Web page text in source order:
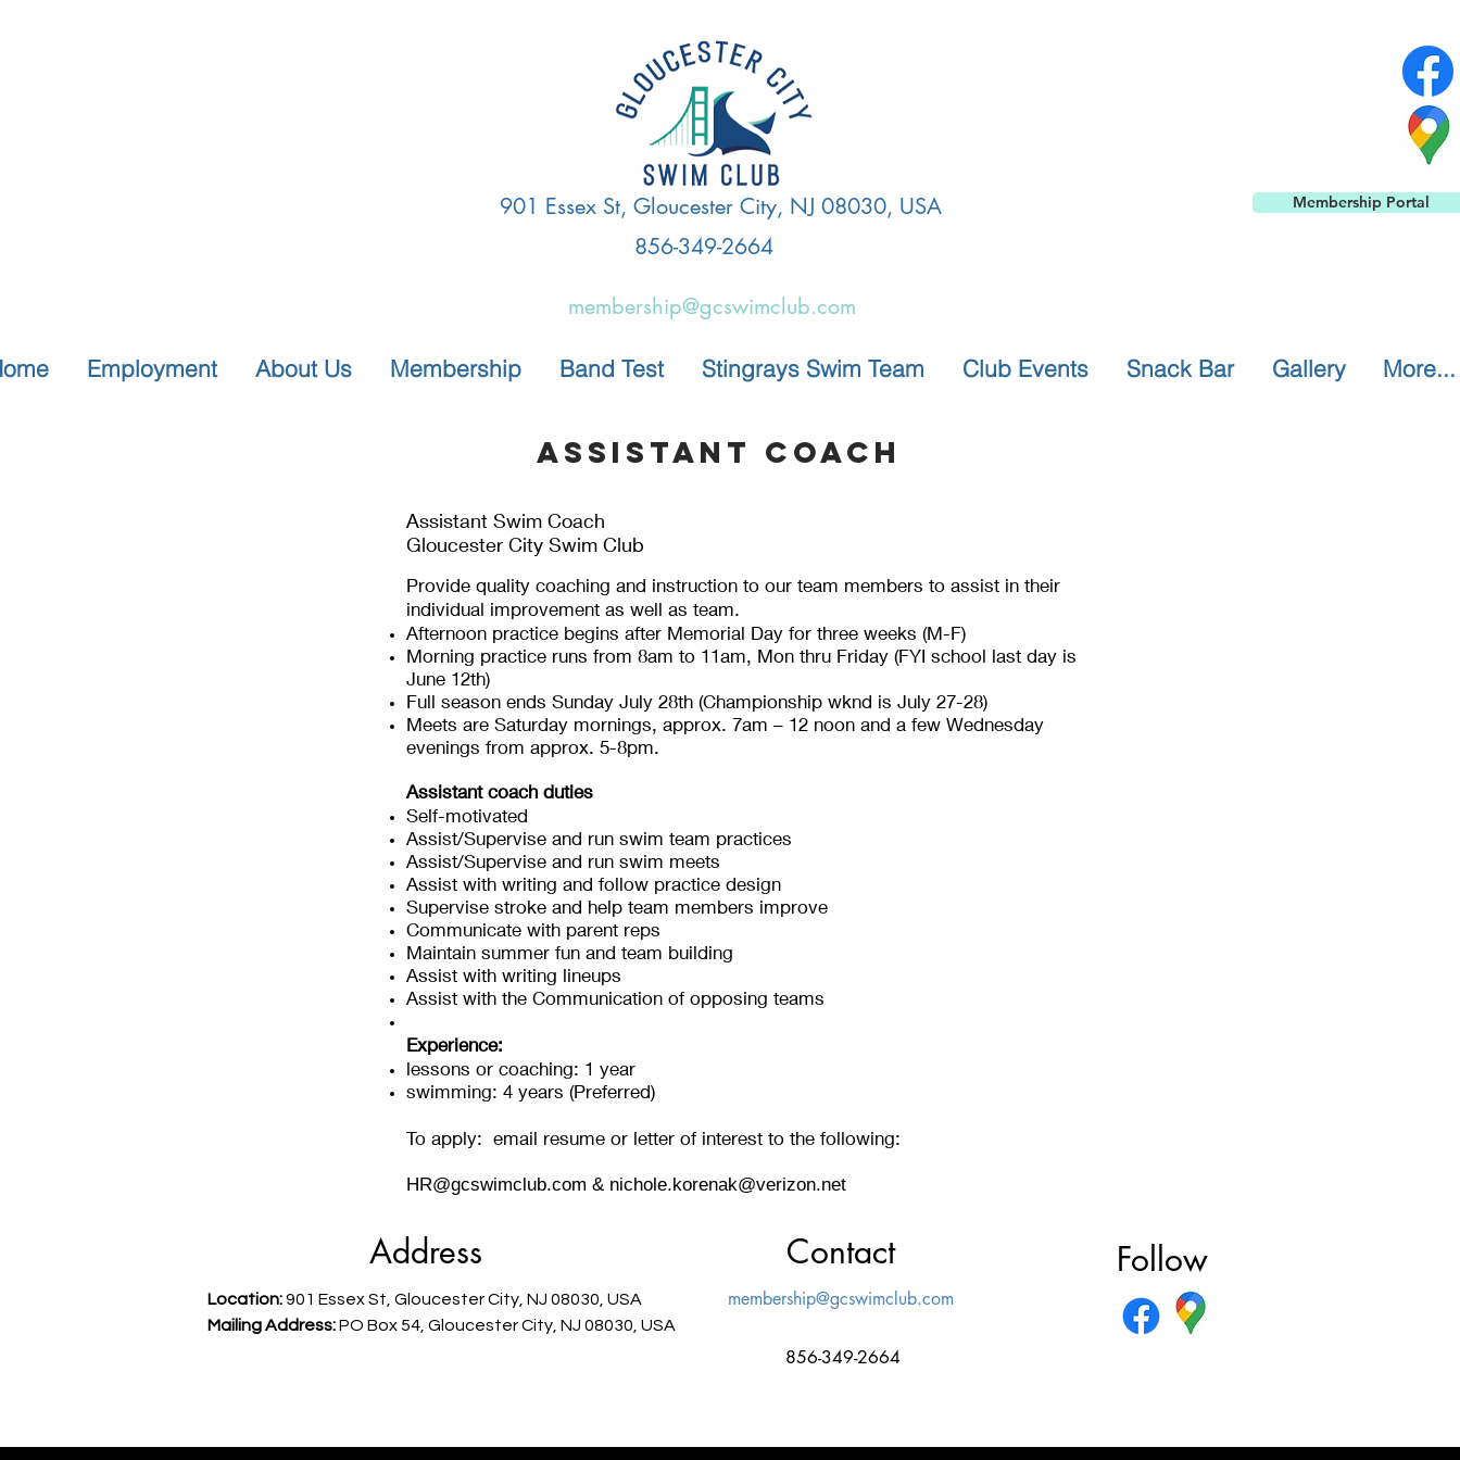
856-349-2664
901 Essex St, Gloucester City, NJ 08030, USA Membership Portal
membership@gcswimclub.com
Employment About Us Membership Band Test Stingrays Swim Team Club Events Snack Bar Gallery More...
Assistant Coach
Assistant Swim Coach
Gloucester City Swim Club
Provide quality coaching and instruction to our team members to assist in their
individual improvement as well as team.
Afternoon practice begins after Memorial Day for three weeks (M-F)
Morning practice runs from 8am to 11am, Mon thru Friday (FYI school last day is
June 12th)
Full season ends Sunday July 28th (Championship wknd is July 27-28)
Meets are Saturday mornings, approx. 7am – 12 noon and a few Wednesday
evenings from approx. 5-8pm.
Assistant coach duties
Self-motivated
Assist/Supervise and run swim team practices
Assist/Supervise and run swim meets
Assist with writing and follow practice design
Supervise stroke and help team members improve
Communicate with parent reps
Maintain summer fun and team building
Assist with writing lineups
Assist with the Communication of opposing teams
Experience:
lessons or coaching: 1 year
swimming: 4 years (Preferred)
To apply: email resume or letter of interest to the following:
HR@gcswimclub.com & nichole.korenak@verizon.net
Address
Location:901 Essex St, Gloucester City, NJ 08030, USA
Mailing Address:PO Box 54, Gloucester City, NJ 08030, USA
Contact
membership@gcswimclub.com
Follow
856-349-2664